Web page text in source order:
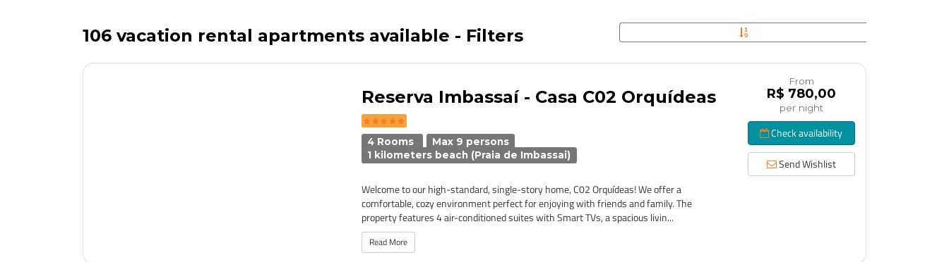
106 vacation rental apartments available - Filters
Reserva Imbassaí - Casa C02 Orquídeas
4 Rooms
Max 9 persons
1 kilometers beach (Praia de Imbassai)
Welcome to our high-standard, single-story home, C02 Orquídeas! We offer a
comfortable, cozy environment perfect for enjoying with friends and family. The
property features 4 air-conditioned suites with Smart TVs, a spacious livin...
Read More
From
R$ 780,00
per night
Check availability
Send Wishlist